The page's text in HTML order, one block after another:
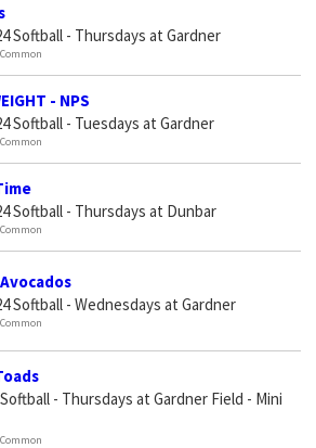
Softball - Thursdays at Gardner
- NPS
Softball - Tuesdays at Gardner
Softball - Thursdays at Dunbar
Softball - Wednesdays at Gardner
Softball - Thursdays at Gardner Field - Mini